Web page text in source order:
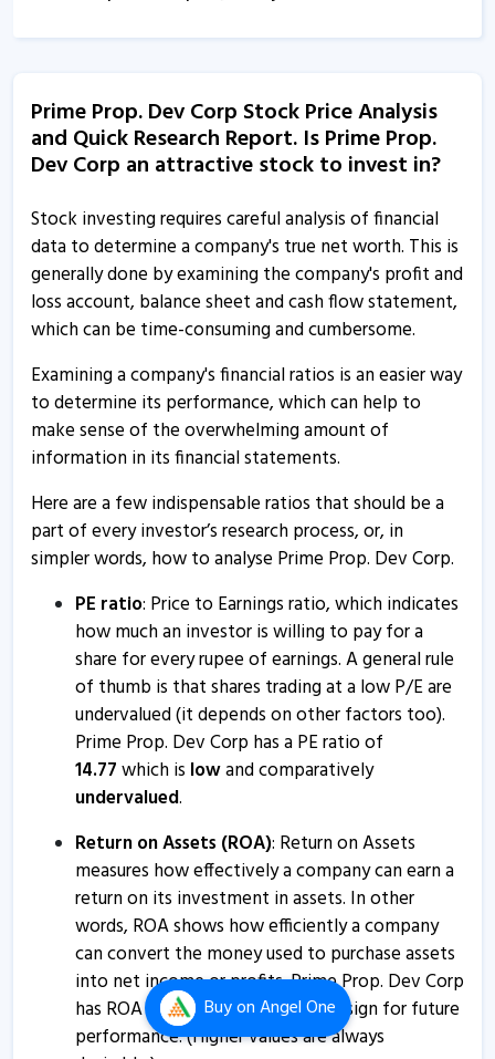
Buyon Angel One
Prime Property Development Corporation informs
about compliances certificate
Prime Property Development Corporation informs
about trading window closure
27 Jun, 11:55 AM
Prime Property Development Corporation informs
about secretarial compliance report
30 May, 5:47 PM
Prime Property Development Corporation informs
about closure of trading window
29 Mar, 12:52 PM
Prime Property Development Corporation informs
about disclosure
19 Mar, 12:58 PM
Prime Property Development Corporation informs
about disclosure
11 Mar, 5:23 PM
Property Development Corporation informs about
disclosure
4 Mar, 12:12 PM
Prime Property Development Corporation informs
about disclosure
3 Mar, 5:53 PM
Prime Prop. Dev Corp - Quaterly Results
28 Jan, 5:41 PM
Prime Prop. Dev Corp - Quaterly Results
28 Jan, 5:41 PM
Prime Prop. Dev Corp Stock Price Analysis
and Quick Research Report. Is Prime Prop.
Dev Corp an attractive stock to invest in?
Stock investing requires careful analysis of financial
data to determine a company's true net worth. This is
generally done by examining the company's profit and
loss account, balance sheet and cash flow statement,
which can be time-consuming and cumbersome.
Examining a company's financial ratios is an easier way
to determine its performance, which can help to
make sense of the overwhelming amount of
information in its financial statements.
Here are a few indispensable ratios that should be a
part of every investor’s research process, or, in
simpler words, how to analyse Prime Prop. Dev Corp.
PE ratio: Price to Earnings ratio, which indicates
how much an investor is willing to pay for a
share for every rupee of earnings. A general rule
of thumb is that shares trading at a low P/E are
undervalued (it depends on other factors too).
Prime Prop. Dev Corp has a PE ratio of
14.77which is lowand comparatively
undervalued.
Return on Assets (ROA): Return on Assets
measures how effectively a company can earn a
return on its investment in assets. In other
words, ROA shows how efficiently a company
can convert the money used to purchase assets
into net income or profits. Prime Prop. Dev Corp
has ROA of2.85%which is abad sign for future
performance. (Higher values are always